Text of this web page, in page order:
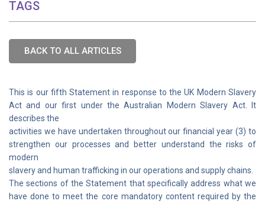
TAGS
BACK TO ALL ARTICLES
This is our fifth Statement in response to the UK Modern Slavery
Act and our first under the Australian Modern Slavery Act. It
describes the
activities we have undertaken throughout our financial year (3) to
strengthen our processes and better understand the risks of
modern
slavery and human trafficking in our operations and supply chains.
The sections of the Statement that specifically address what we
have done to meet the core mandatory content required by the